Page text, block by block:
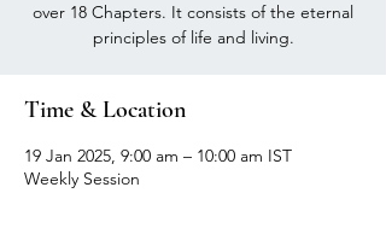
over 18 Chapters. It consists of the eternal
principles of life and living.
Time & Location
19 Jan 2025, 9:00 am – 10:00 am IST
Weekly Session